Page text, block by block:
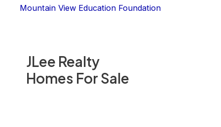
JLee Realty
Homes For Sale
Mountain View Education Foundation